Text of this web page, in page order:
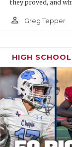
they proved, and
person_outline Greg Tepper
HIGH SCHOOL